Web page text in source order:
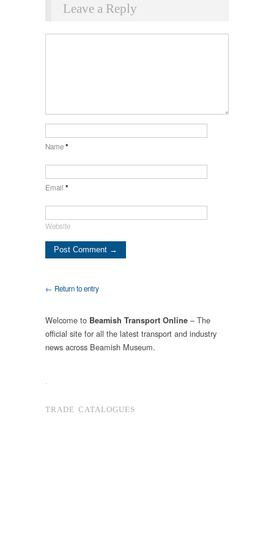
Leave a Reply
Name*
Email *
Website
← Return to entry
Welcome to Beamish Transport Online – The
official site for all the latest transport and industry
news across Beamish Museum.
.
TRADE CATALOGUES